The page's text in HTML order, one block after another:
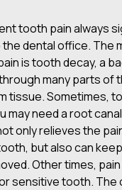
tooth pain always
dental office. The
is tooth decay, a
many parts of
tissue. Sometimes,
may need a root
only relieves the
but also can
Other times,
sensitive tooth. The